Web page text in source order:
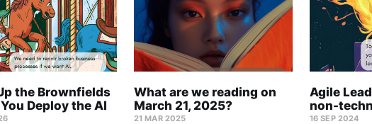
the Brownfields
Deploy the AI
What are we reading on
March 21, 2025?
21 MAR 2025
Agile
non-
16 SEP 2024